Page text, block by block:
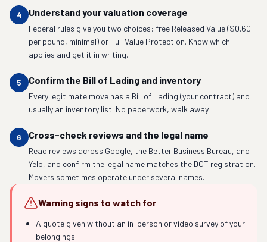
4 Understand your valuation coverage
Federal rules give you two choices: free Released Value ($0.60
per pound, minimal) or Full Value Protection. Know which
applies and get it in writing.
5 Confirm the Bill of Lading and inventory
Every legitimate move has a Bill of Lading (your contract) and
usually an inventory list. No paperwork, walk away.
6 Cross-check reviews and the legal name
Read reviews across Google, the Better Business Bureau, and
Yelp, and confirm the legal name matches the DOT registration.
Movers sometimes operate under several names.
Warning signs to watch for
A quote given without an in-person or video survey of your
belongings.